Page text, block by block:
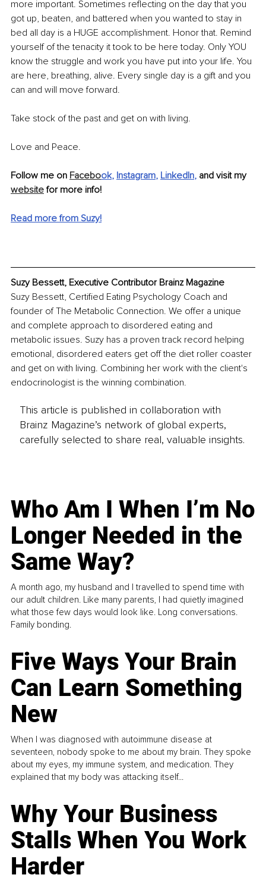
more important. Sometimes reflecting on the day that you
got up, beaten, and battered when you wanted to stay in
bed all day is a HUGE accomplishment. Honor that. Remind
yourself of the tenacity it took to be here today. Only YOU
know the struggle and work you have put into your life. You
are here, breathing, alive. Every single day is a gift and you
can and will move forward.
Take stock of the past and get on with living.
Love and Peace.
Follow me on Facebook, Instagram, LinkedIn, and visit my
website for more info!
Read more from Suzy!
Suzy Bessett, Executive Contributor Brainz Magazine
Suzy Bessett, Certified Eating Psychology Coach and
founder of The Metabolic Connection. We offer a unique
and complete approach to disordered eating and
metabolic issues. Suzy has a proven track record helping
emotional, disordered eaters get off the diet roller coaster
and get on with living. Combining her work with the client's
endocrinologist is the winning combination.
This article is published in collaboration with
Brainz Magazine’s network of global experts,
carefully selected to share real, valuable insights.
Who Am I When I’m No
Longer Needed in the
Same Way?
A month ago, my husband and I travelled to spend time with
our adult children. Like many parents, I had quietly imagined
what those few days would look like. Long conversations.
Family bonding.
Five Ways Your Brain
Can Learn Something
New
When I was diagnosed with autoimmune disease at
seventeen, nobody spoke to me about my brain. They spoke
about my eyes, my immune system, and medication. They
explained that my body was attacking itself...
Why Your Business
Stalls When You Work
Harder